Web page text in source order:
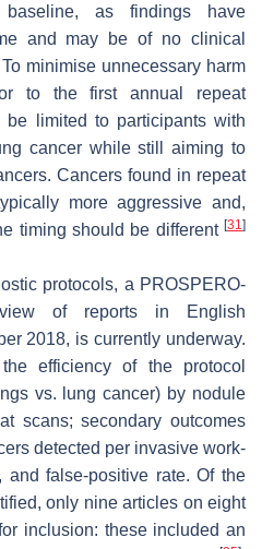
as findings have
and may be of no clinical
minimise unnecessary harm
to the first annual repeat
be limited to participants with
cancer while still aiming to
Cancers found in repeat
more aggressive and,
timing should be different [31]
protocols, a PROSPERO-
of reports in English
2018, is currently underway.
efficiency of the protocol
vs. lung cancer) by nodule
scans; secondary outcomes
detected per invasive work-
and false-positive rate. Of the
only nine articles on eight
inclusion: these included an